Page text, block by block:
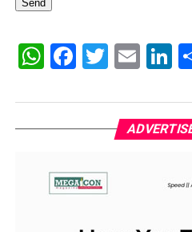
WhatsApp
Facebook
Twitter